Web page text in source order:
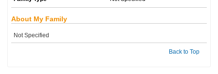
About My Family
Not Specified
Back to Top